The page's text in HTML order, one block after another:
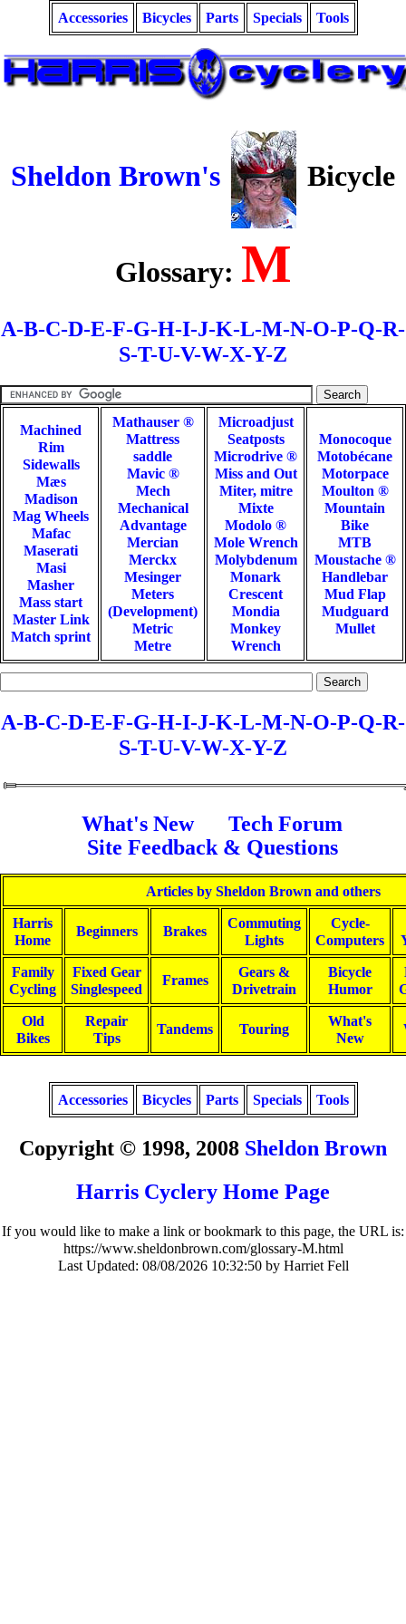
Accessories Bicycles Parts Specials Tools
Sheldon Brown's Bicycle
Glossary: M
A-B-C-D-E-F-G-H-I-J-K-L-M-N-O-P-Q-R-
S-T-U-V-W-X-Y-Z
Machined
Rim
Sidewalls
Mæs
Madison
Mag Wheels
Mafac
Maserati
Masi
Masher
Mass start
Master Link
Match sprint
Mathauser ®
Mattress
saddle
Mavic ®
Mech
Mechanical
Advantage
Mercian
Merckx
Mesinger
Meters
(Development)
Metric
Metre
Microadjust
Seatposts
Microdrive ®
Miss and Out
Miter, mitre
Mixte
Modolo ®
Mole Wrench
Molybdenum
Monark
Crescent
Mondia
Monkey
Wrench
Monocoque
Motobécane
Motorpace
Moulton ®
Mountain
Bike
MTB
Moustache ®
Handlebar
Mud Flap
Mudguard
Mullet
A-B-C-D-E-F-G-H-I-J-K-L-M-N-O-P-Q-R-
S-T-U-V-W-X-Y-Z
What's New
Tech Forum
Site Feedback & Questions
Articles by Sheldon Brown and others
Harris
Home
Beginners Brakes
Commuting
Lights
Cycle-
Computers
Family
Cycling
Fixed Gear
Singlespeed
Frames
Gears &
Drivetrain
Bicycle
Humor
Old
Bikes
Repair
Tips
Tandems Touring
What's
New
Accessories Bicycles Parts Specials Tools
Copyright © 1998, 2008 Sheldon Brown
Harris Cyclery Home Page
If you would like to make a link or bookmark to this page, the URL is:
https://www.sheldonbrown.com/glossary-M.html
Last Updated: 08/08/2026 10:32:50 by Harriet Fell